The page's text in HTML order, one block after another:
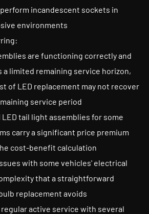
incandescent sockets in
environments
are functioning correctly and
a limited remaining service horizon,
of LED replacement may not recover
service period
tail light assemblies for some
carry a significant price premium
cost-benefit calculation
with some vehicles' electrical
that a straightforward
replacement avoids
active service with several